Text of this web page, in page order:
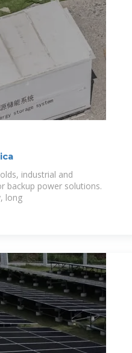
industrial and
backup power solutions.
long